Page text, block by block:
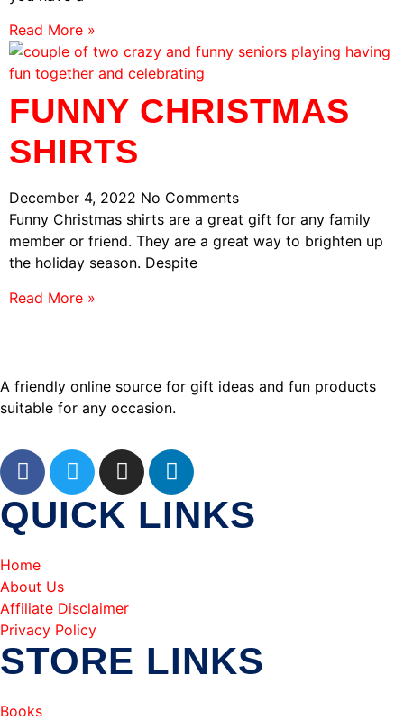
Read More »
FUNNY CHRISTMAS
SHIRTS
December 4, 2022 No Comments
Funny Christmas shirts are a great gift for any family
member or friend. They are a great way to brighten up
the holiday season. Despite
Read More »
A friendly online source for gift ideas and fun products
suitable for any occasion.
QUICK LINKS
Home
About Us
Affiliate Disclaimer
Privacy Policy
STORE LINKS
Books